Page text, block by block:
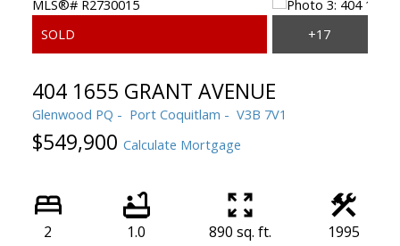
404 1655 GRANT AVENUE
Glenwood PQ Port Coquitlam V3B 7V1
$549,900 Calculate Mortgage
2 1.0 890 sq. ft. 1995